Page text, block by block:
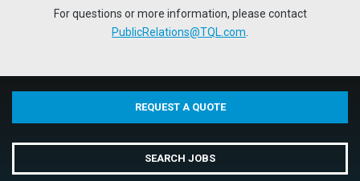
For questions or more information, please contact
PublicRelations@TQL.com
REQUEST A QUOTE
SEARCH JOBS